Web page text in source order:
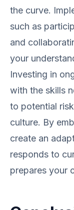
the curve.
such as
and
your
Investing in
with the skills
to potential
culture. By
create an
responds to
prepares your